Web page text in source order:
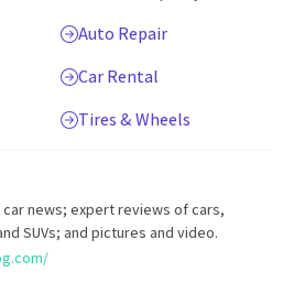
Auto Repair
Car Rental
Tires & Wheels
news; expert reviews of cars,
SUVs; and pictures and video.